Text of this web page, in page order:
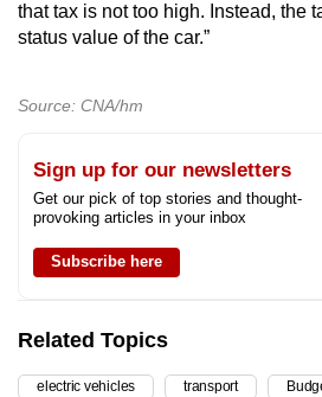
that tax is not too high. Instead, the
status value of the car.”
Source: CNA/hm
Sign up for our newsletters
Get our pick of top stories and thought-
provoking articles in your inbox
Subscribe here
Related Topics
electric vehicles transport